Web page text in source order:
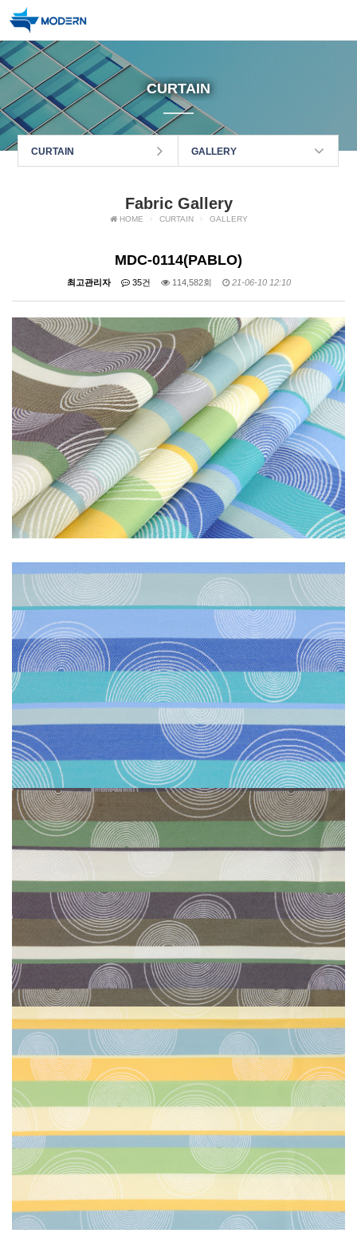
CURTAIN
CURTAIN GALLERY
Fabric Gallery
HOME CURTAIN GALLERY
MDC-0114(PABLO)
최고관리자 35건 114,582회 21-06-10 12:10